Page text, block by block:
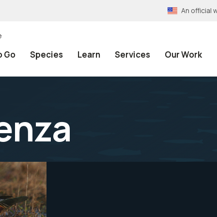
An official
Go Species Learn Services Our Work